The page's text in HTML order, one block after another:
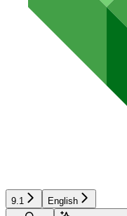
9.1
English